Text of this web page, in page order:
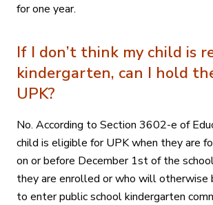
for one year.
If I don’t think my child is
kindergarten, can I hold
UPK?
No. According to Section 3602-e of
child is eligible for UPK when they are
on or before December 1st of the
they are enrolled or who will otherwise
to enter public school kindergarten